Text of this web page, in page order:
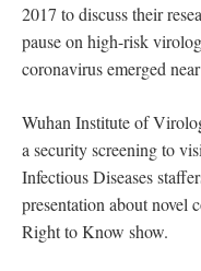
2017 to discuss their
pause on high-risk
coronavirus emerged
Wuhan Institute of
a security screening to
Infectious Diseases
presentation about novel
Right to Know show.